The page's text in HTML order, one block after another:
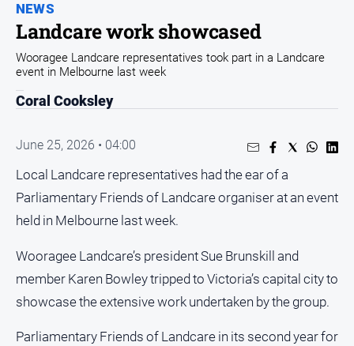
People
and
Regional
Rural
Sport
Estate
About
About
NEWS
Landcare work showcased
Wooragee Landcare representatives took part in a Landcare
event in Melbourne last week
Coral Cooksley
June 25, 2026 • 04:00
Local Landcare representatives had the ear of a
Parliamentary Friends of Landcare organiser at an event
held in Melbourne last week.
Wooragee Landcare’s president Sue Brunskill and
member Karen Bowley tripped to Victoria’s capital city to
showcase the extensive work undertaken by the group.
Parliamentary Friends of Landcare in its second year for